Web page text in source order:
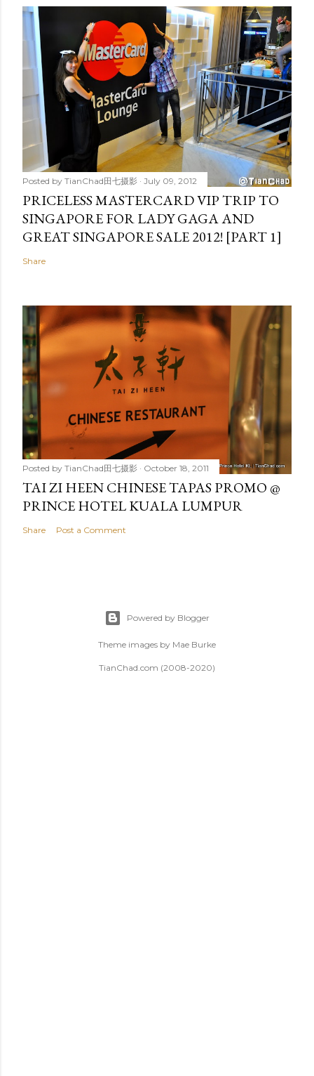
Posted by TianChad田七摄影 July 09, 2012
PRICELESS MASTERCARD VIP TRIP TO
SINGAPORE FOR LADY GAGA AND
GREAT SINGAPORE SALE 2012! [PART 1]
Share
Posted by TianChad田七摄影 October 18, 2011
TAI ZI HEEN CHINESE TAPAS PROMO @
PRINCE HOTEL KUALA LUMPUR
Share Post a Comment
Powered by Blogger
Theme images by Mae Burke
TianChad.com (2008-2020)